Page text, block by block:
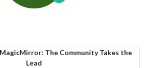
The Community Takes the
Lead